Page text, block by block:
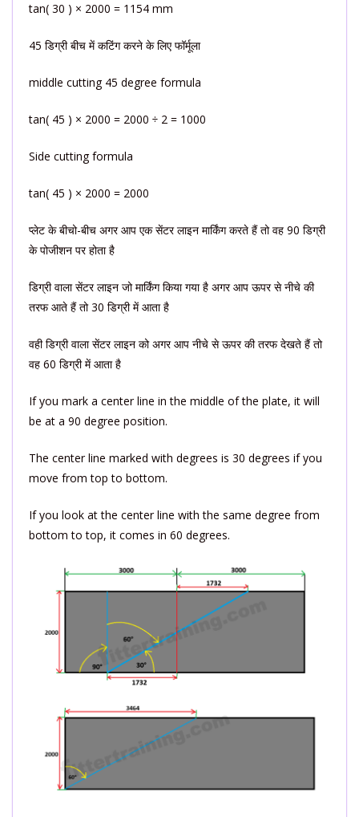
tan( 30 ) × 2000 = 1154 mm
45 डिग्री बीच में कटिंग करने के लिए फॉर्मूला
middle cutting 45 degree formula
tan( 45 ) × 2000 = 2000 ÷ 2 = 1000
Side cutting formula
tan( 45 ) × 2000 = 2000
प्लेट के बीचो-बीच अगर आप एक सेंटर लाइन मार्किंग करते हैं तो वह 90 डिग्री
के पोजीशन पर होता है
डिग्री वाला सेंटर लाइन जो मार्किंग किया गया है अगर आप ऊपर से नीचे की
तरफ आते हैं तो 30 डिग्री में आता है
वही डिग्री वाला सेंटर लाइन को अगर आप नीचे से ऊपर की तरफ देखते हैं तो
वह 60 डिग्री में आता है
If you mark a center line in the middle of the plate, it will
be at a 90 degree position.
The center line marked with degrees is 30 degrees if you
move from top to bottom.
If you look at the center line with the same degree from
bottom to top, it comes in 60 degrees.